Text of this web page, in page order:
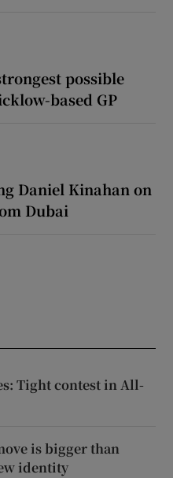
possible
based GP
Daniel Kinahan on
Dubai
Tight contest in All-
is bigger than
identity